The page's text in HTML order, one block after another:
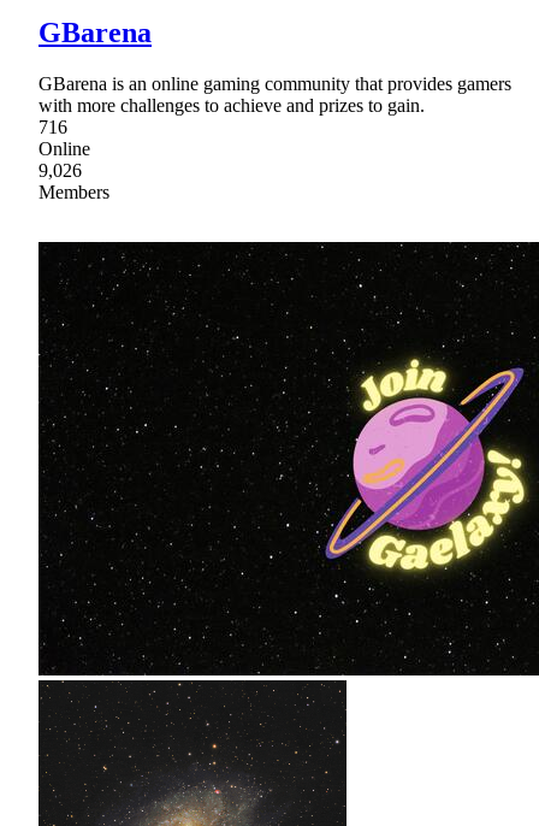
GBarena
GBarena is an online gaming community that provides gamers
with more challenges to achieve and prizes to gain.
716
Online
9,026
Members